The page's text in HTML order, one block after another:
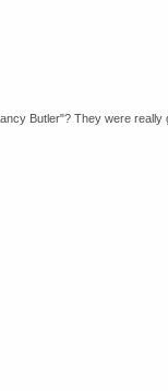
Butler"? They were really